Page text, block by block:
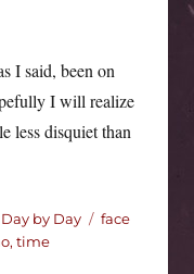
I said, been on
I will realize
less disquiet than
Categories
Day by Day Tags
face
, time